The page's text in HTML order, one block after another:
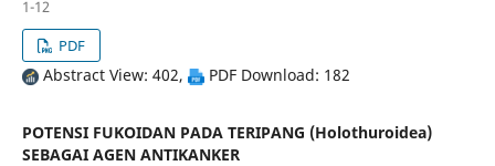
1-12
PDF
Abstract View: 402, PDF Download: 182
POTENSI FUKOIDAN PADA TERIPANG (Holothuroidea)
SEBAGAI AGEN ANTIKANKER